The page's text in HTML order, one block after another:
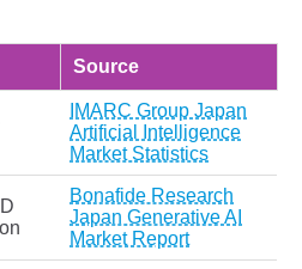
Source
IMARC Group Japan
Artificial Intelligence
Market Statistics
Bonafide Research
Japan Generative AI
Market Report